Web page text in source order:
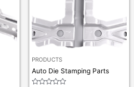
PRODUCTS
Auto Die Stamping Parts